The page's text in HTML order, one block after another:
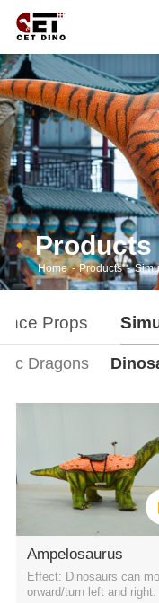
Products
Home - Products -
Props
Dragons
Ampelosaurus
Effect: Dinosaurs can
orward/turn left and right.